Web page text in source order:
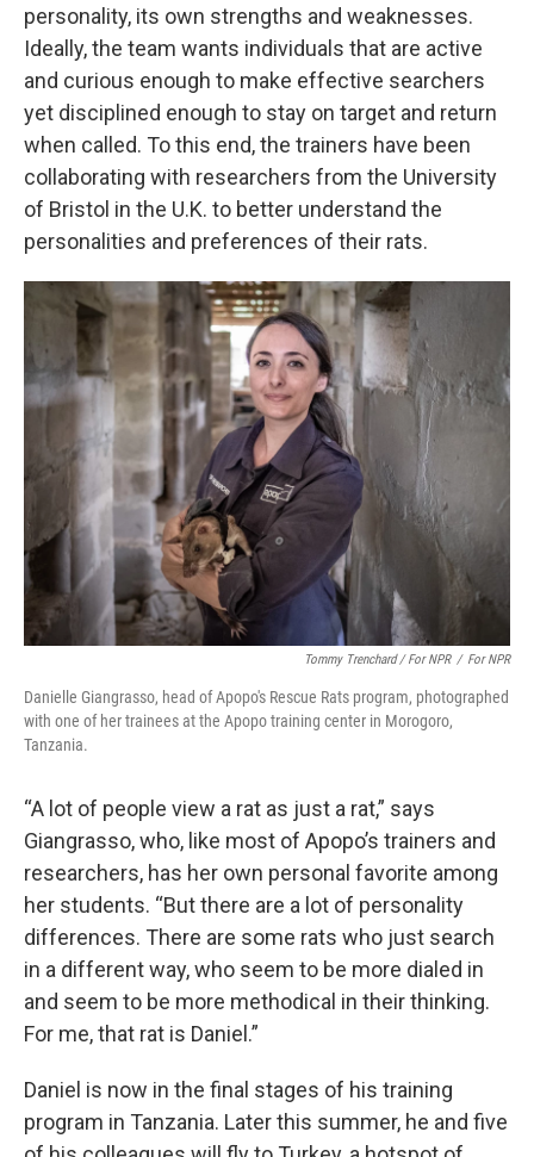
personality, its own strengths and weaknesses.
Ideally, the team wants individuals that are active
and curious enough to make effective searchers
yet disciplined enough to stay on target and return
when called. To this end, the trainers have been
collaborating with researchers from the University
of Bristol in the U.K. to better understand the
personalities and preferences of their rats.
Tommy Trenchard / For NPR / For NPR
Danielle Giangrasso, head of Apopo's Rescue Rats program, photographed
with one of her trainees at the Apopo training center in Morogoro,
Tanzania.
“A lot of people view a rat as just a rat,” says
Giangrasso, who, like most of Apopo’s trainers and
researchers, has her own personal favorite among
her students. “But there are a lot of personality
differences. There are some rats who just search
in a different way, who seem to be more dialed in
and seem to be more methodical in their thinking.
For me, that rat is Daniel.”
Daniel is now in the final stages of his training
program in Tanzania. Later this summer, he and five